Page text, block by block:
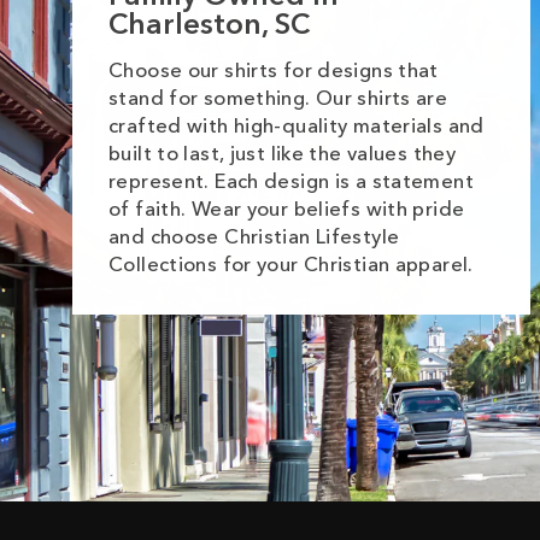
Charleston, SC
Choose our shirts for designs that
stand for something. Our shirts are
crafted with high-quality materials and
built to last, just like the values they
represent. Each design is a statement
of faith. Wear your beliefs with pride
and choose Christian Lifestyle
Collections for your Christian apparel.